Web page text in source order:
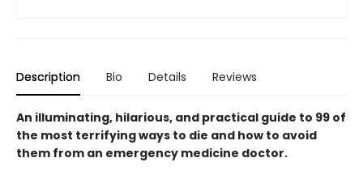
Description Bio Details Reviews
An illuminating, hilarious, and practical guide to 99 of
the most terrifying ways to die and how to avoid
them from an emergency medicine doctor.